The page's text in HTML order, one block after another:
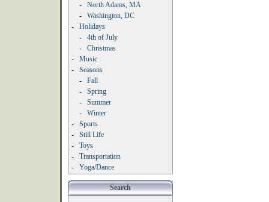
-
North Adams, MA
-
Washington, DC
-
Holidays
-
4th of July
-
Christmas
-
Music
-
Seasons
-
Fall
-
Spring
-
Summer
-
Winter
-
Sports
-
Still Life
-
Toys
-
Transportation
-
Yoga/Dance
Search